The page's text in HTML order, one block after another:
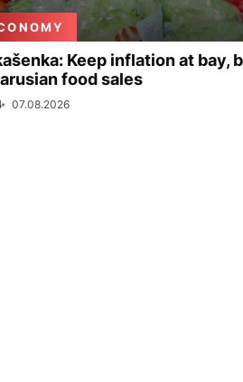
Keep inflation at bay,
food sales
07.08.2026